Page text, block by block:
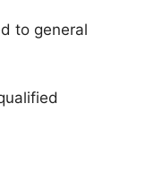
to general